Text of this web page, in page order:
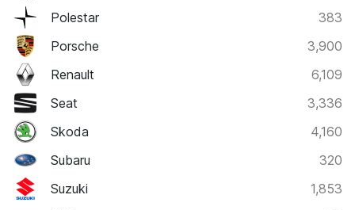
Polestar
383
Porsche
3,900
Renault
6,109
Seat
3,336
Skoda
4,160
Subaru
320
Suzuki
1,853